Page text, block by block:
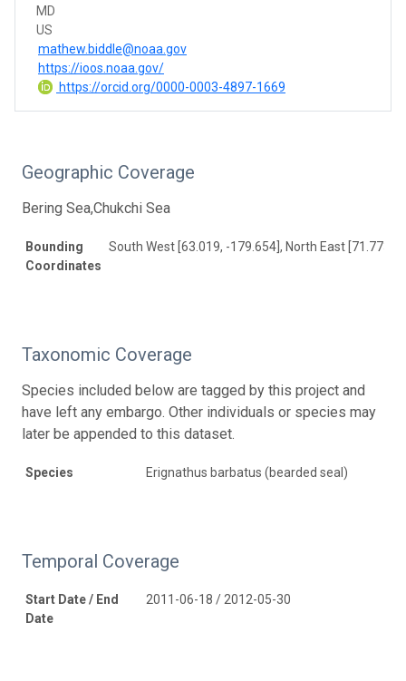
MD
US
mathew.biddle@noaa.gov
https://ioos.noaa.gov/
https://orcid.org/0000-0003-4897-1669
Geographic Coverage
Bering Sea,Chukchi Sea
Bounding
Coordinates
South West [63.019, -179.654], North East [71.773,
Taxonomic Coverage
Species included below are tagged by this project and
have left any embargo. Other individuals or species may
later be appended to this dataset.
Species Erignathus barbatus (bearded seal)
Temporal Coverage
Start Date / End
Date
2011-06-18 / 2012-05-30